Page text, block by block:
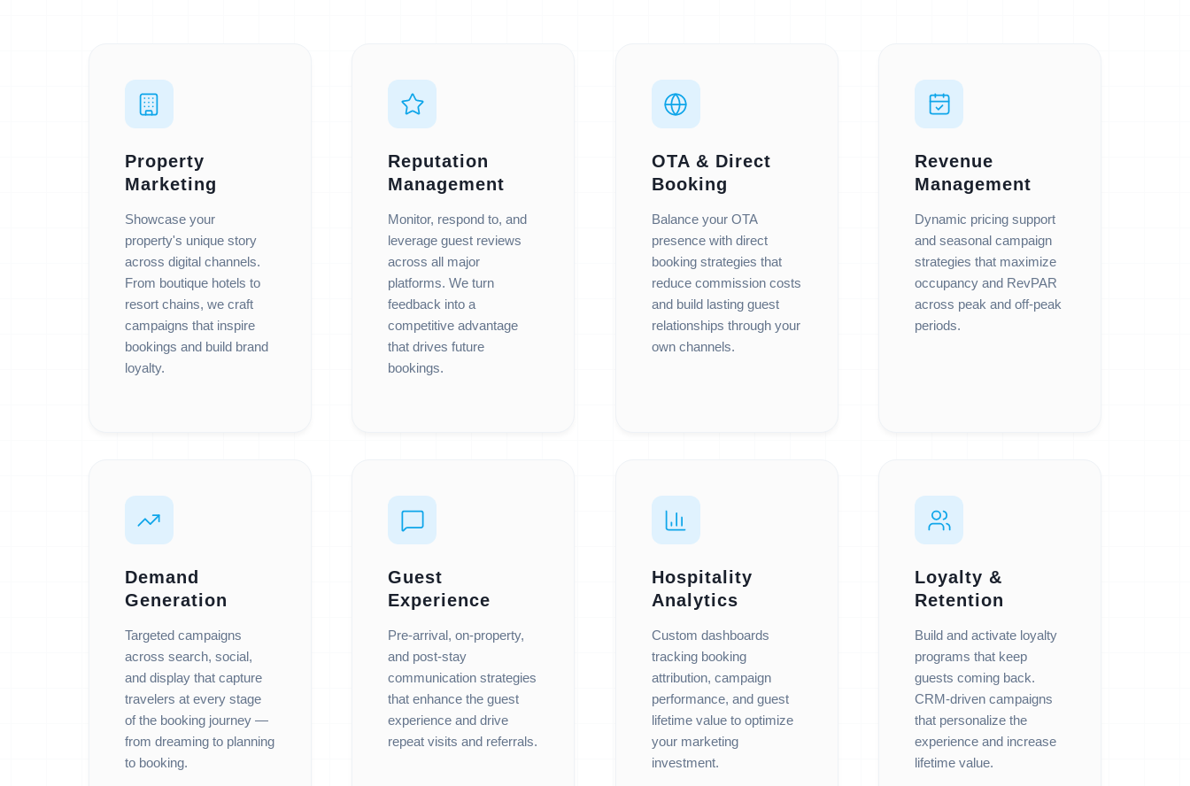
Property
Marketing
Showcase your
property's unique story
across digital channels.
From boutique hotels to
resort chains, we craft
campaigns that inspire
bookings and build brand
loyalty.
Reputation
Management
Monitor, respond to, and
leverage guest reviews
across all major
platforms. We turn
feedback into a
competitive advantage
that drives future
bookings.
OTA & Direct
Booking
Balance your OTA
presence with direct
booking strategies that
reduce commission costs
and build lasting guest
relationships through your
own channels.
Revenue
Management
Dynamic pricing support
and seasonal campaign
strategies that maximize
occupancy and RevPAR
across peak and off-peak
periods.
Demand
Generation
Targeted campaigns
across search, social,
and display that capture
travelers at every stage
of the booking journey —
from dreaming to planning
to booking.
Guest
Experience
Pre-arrival, on-property,
and post-stay
communication strategies
that enhance the guest
experience and drive
repeat visits and referrals.
Hospitality
Analytics
Custom dashboards
tracking booking
attribution, campaign
performance, and guest
lifetime value to optimize
your marketing
investment.
Loyalty &
Retention
Build and activate loyalty
programs that keep
guests coming back.
CRM-driven campaigns
that personalize the
experience and increase
lifetime value.